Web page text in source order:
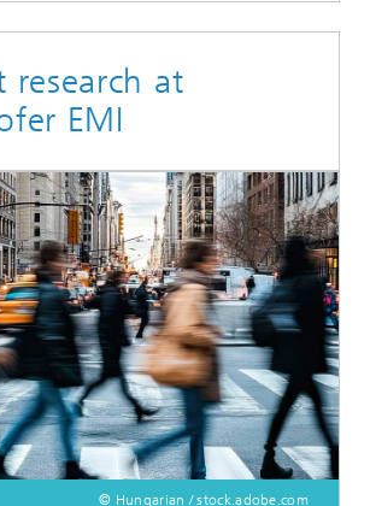
research at
EMI
© Hungarian / stock.adobe.com